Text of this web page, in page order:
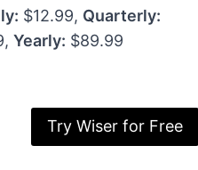
$12.99, Quarterly:
Yearly: $89.99
Try Wiser for Free